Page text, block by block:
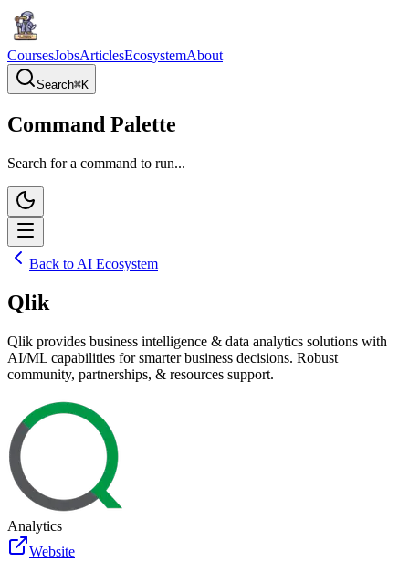
CoursesJobsArticlesEcosystemAbout
Search⌘K
Command Palette
Search for a command to run...
Back to AI Ecosystem
Qlik
Qlik provides business intelligence & data analytics solutions with
AI/ML capabilities for smarter business decisions. Robust
community, partnerships, & resources support.
Analytics
Website